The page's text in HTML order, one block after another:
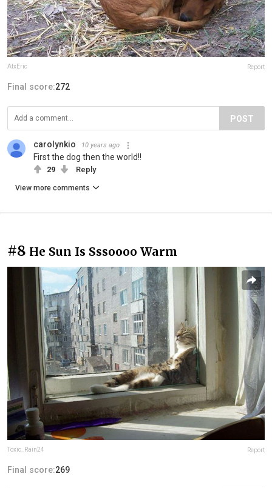
AtxEric Report
Final score:272
POST
carolynkio 10 years ago
First the dog then the world!!
29 Reply
View more comments
#8 He Sun Is Sssoooo Warm
Toxic_Rain24 Report
Final score:269